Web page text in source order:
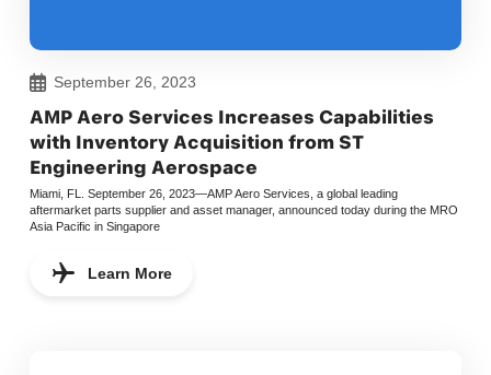
September 26, 2023
AMP Aero Services Increases Capabilities
with Inventory Acquisition from ST
Engineering Aerospace
Miami, FL. September 26, 2023—AMP Aero Services, a global leading
aftermarket parts supplier and asset manager, announced today during the MRO
Asia Pacific in Singapore
Learn More